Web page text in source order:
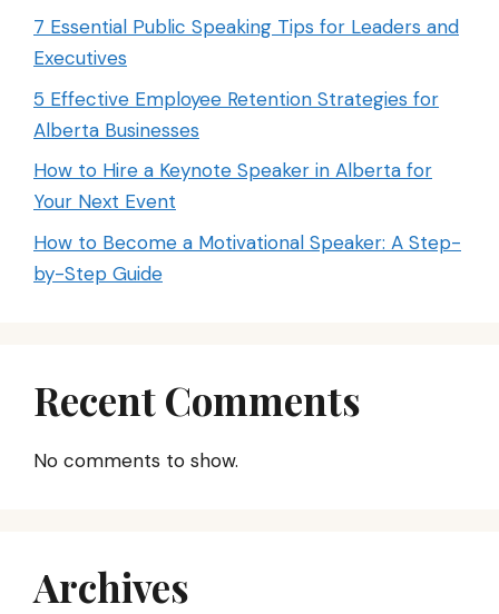
7 Essential Public Speaking Tips for Leaders and
Executives
5 Effective Employee Retention Strategies for
Alberta Businesses
How to Hire a Keynote Speaker in Alberta for
Your Next Event
How to Become a Motivational Speaker: A Step-
by-Step Guide
Recent Comments
No comments to show.
Archives